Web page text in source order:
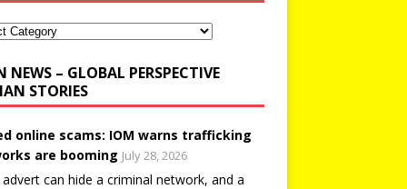
NEWS – GLOBAL PERSPECTIVE
STORIES
online scams: IOM warns trafficking
are booming July 28, 2026
can hide a criminal network, and a